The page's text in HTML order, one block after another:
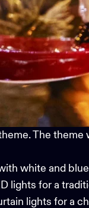
The
white and
lights for a
lights for a